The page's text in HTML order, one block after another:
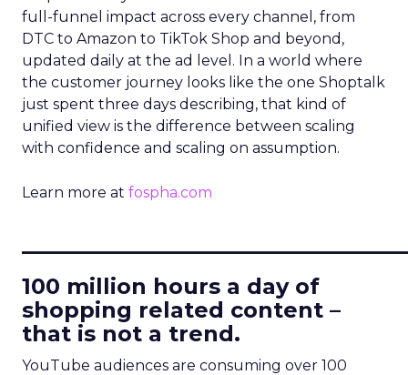
full-funnel impact across every channel, from
DTC to Amazon to TikTok Shop and beyond,
updated daily at the ad level. In a world where
the customer journey looks like the one Shoptalk
just spent three days describing, that kind of
unified view is the difference between scaling
with confidence and scaling on assumption.
Learn more at fospha.com
100 million hours a day of
shopping related content –
that is not a trend.
YouTube audiences are consuming over 100